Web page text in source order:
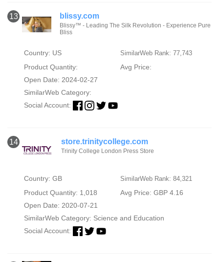
13 blissy.com
Blissy™ - Leading The Silk Revolution - Experience Pure
Bliss
Country: US SimilarWeb Rank: 77,743
Product Quantity:
Avg Price:
Open Date: 2024-02-27
SimilarWeb Category:
Social Account:
14 store.trinitycollege.com
Trinity College London Press Store
Country: GB SimilarWeb Rank: 84,321
Product Quantity: 1,018
Avg Price: GBP 4.16
Open Date: 2020-07-21
SimilarWeb Category: Science and Education
Social Account: